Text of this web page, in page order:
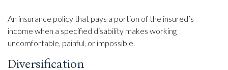
An insurance policy that pays a portion of the insured’s
income when a specified disability makes working
uncomfortable, painful, or impossible.
Diversification